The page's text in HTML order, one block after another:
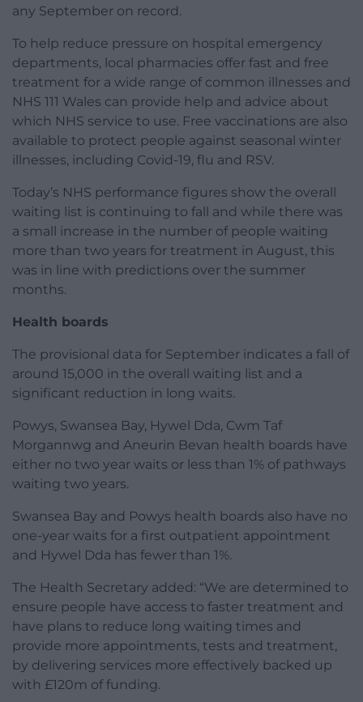
any September on record.
To help reduce pressure on hospital emergency
departments, local pharmacies offer fast and free
treatment for a wide range of common illnesses and
NHS 111 Wales can provide help and advice about
which NHS service to use. Free vaccinations are also
available to protect people against seasonal winter
illnesses, including Covid-19, flu and RSV.
Today’s NHS performance figures show the overall
waiting list is continuing to fall and while there was
a small increase in the number of people waiting
more than two years for treatment in August, this
was in line with predictions over the summer
months.
Health boards
The provisional data for September indicates a fall of
around 15,000 in the overall waiting list and a
significant reduction in long waits.
Powys, Swansea Bay, Hywel Dda, Cwm Taf
Morgannwg and Aneurin Bevan health boards have
either no two year waits or less than 1% of pathways
waiting two years.
Swansea Bay and Powys health boards also have no
one-year waits for a first outpatient appointment
and Hywel Dda has fewer than 1%.
The Health Secretary added: “We are determined to
ensure people have access to faster treatment and
have plans to reduce long waiting times and
provide more appointments, tests and treatment,
by delivering services more effectively backed up
with £120m of funding.